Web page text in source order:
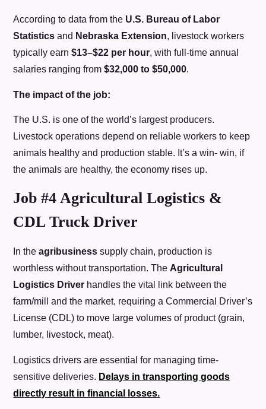
According to data from the U.S. Bureau of Labor
Statistics and Nebraska Extension, livestock workers
typically earn$13–$22 per hour, with full-time annual
salaries ranging from$32,000 to $50,000.
The impact of the job:
The U.S. is one of the world’s largest producers.
Livestock operations depend on reliable workers to keep
animals healthy and production stable. It’s a win- win, if
the animals are healthy, the economy rises up.
Job #4 Agricultural Logistics &
CDL Truck Driver
In theagribusiness supply chain, production is
worthless without transportation. The Agricultural
Logistics Driver handles the vital link between the
farm/mill and the market, requiring a Commercial Driver’s
License (CDL) to move large volumes of product (grain,
lumber, livestock, meat).
Logistics drivers are essential for managing time-
sensitive deliveries. Delays in transporting goods
directly result in financial losses.